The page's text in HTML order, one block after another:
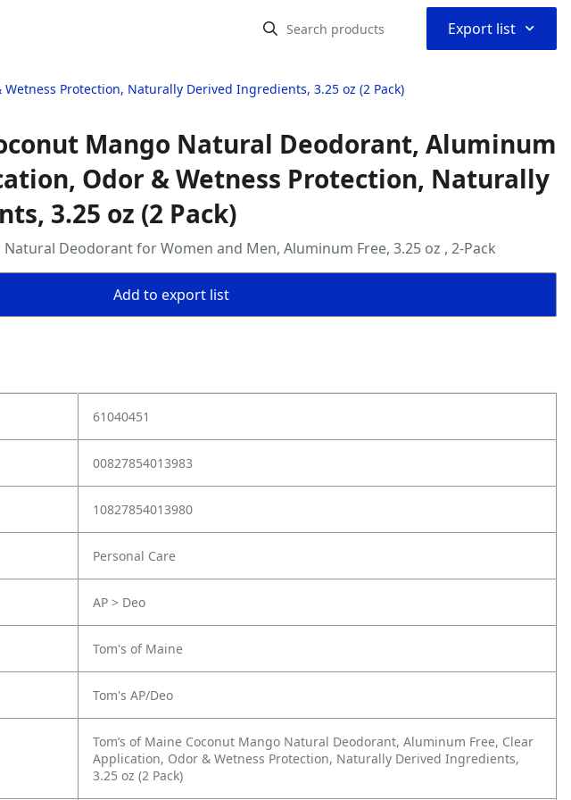
Export list ⌃
Protection, Naturally Derived Ingredients, 3.25 oz (2 Pack)
Mango Natural Deodorant, Aluminum
Odor & Wetness Protection, Naturally
3.25 oz (2 Pack)
Deodorant for Women and Men, Aluminum Free, 3.25 oz , 2-Pack
Add to export list
61040451
00827854013983
10827854013980
Personal Care
AP > Deo
Tom's of Maine
Tom's AP/Deo
Tom’s of Maine Coconut Mango Natural Deodorant, Aluminum Free, Clear
Application, Odor & Wetness Protection, Naturally Derived Ingredients,
3.25 oz (2 Pack)